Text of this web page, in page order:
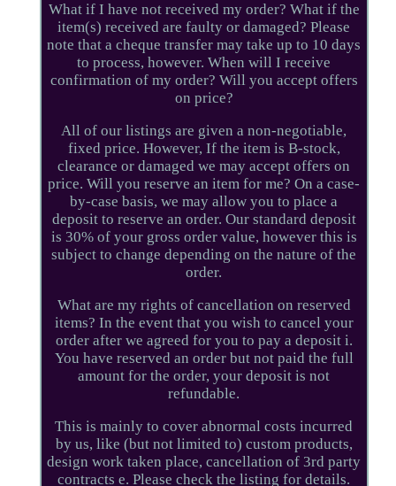
What if I have not received my order? What if the
item(s) received are faulty or damaged? Please
note that a cheque transfer may take up to 10 days
to process, however. When will I receive
confirmation of my order? Will you accept offers
on price?
All of our listings are given a non-negotiable,
fixed price. However, If the item is B-stock,
clearance or damaged we may accept offers on
price. Will you reserve an item for me? On a case-
by-case basis, we may allow you to place a
deposit to reserve an order. Our standard deposit
is 30% of your gross order value, however this is
subject to change depending on the nature of the
order.
What are my rights of cancellation on reserved
items? In the event that you wish to cancel your
order after we agreed for you to pay a deposit i.
You have reserved an order but not paid the full
amount for the order, your deposit is not
refundable.
This is mainly to cover abnormal costs incurred
by us, like (but not limited to) custom products,
design work taken place, cancellation of 3rd party
contracts e. Please check the listing for details.